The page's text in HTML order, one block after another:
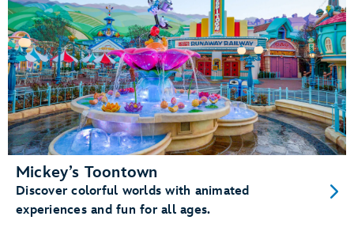
Mickey’s Toontown
Discover colorful worlds with animated
experiences and fun for all ages.